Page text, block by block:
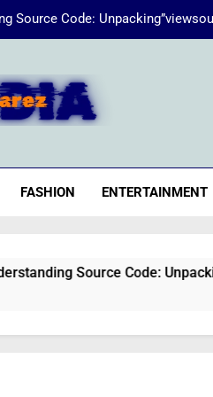
Source Code:
FASHION ENTERTAINMENT
Source Code: